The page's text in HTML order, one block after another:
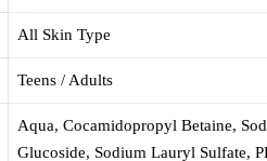
All Skin Type
Teens / Adults
Aqua, Cocamidopropyl Betaine,
Glucoside, Sodium Lauryl Sulfate,